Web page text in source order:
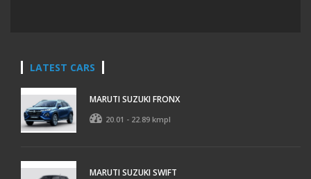
LATEST CARS
MARUTI SUZUKI FRONX
20.01 - 22.89 kmpl
MARUTI SUZUKI SWIFT